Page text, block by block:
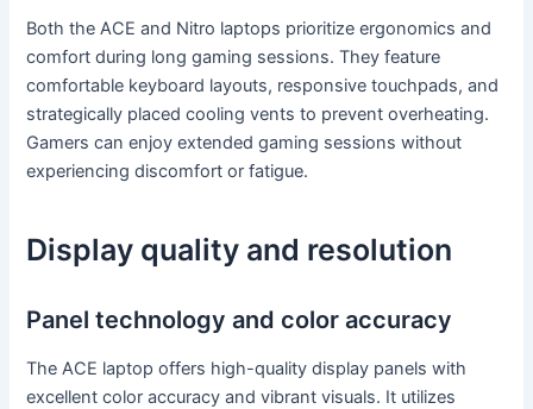
Both the ACE and Nitro laptops prioritize ergonomics and
comfort during long gaming sessions. They feature
comfortable keyboard layouts, responsive touchpads, and
strategically placed cooling vents to prevent overheating.
Gamers can enjoy extended gaming sessions without
experiencing discomfort or fatigue.
Display quality and resolution
Panel technology and color accuracy
The ACE laptop offers high-quality display panels with
excellent color accuracy and vibrant visuals. It utilizes